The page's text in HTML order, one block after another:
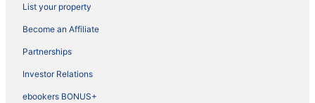
List your property
Become an Affiliate
Partnerships
Investor Relations
ebookers BONUS+